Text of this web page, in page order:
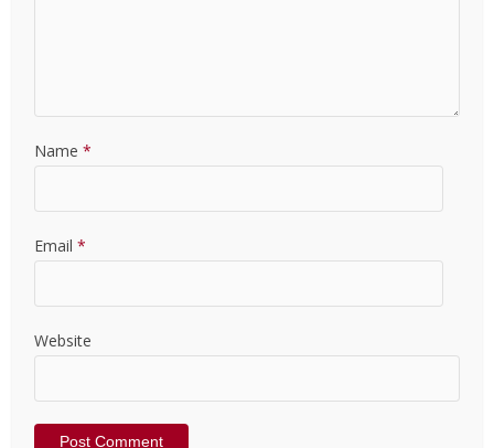
Name *
Email *
Website